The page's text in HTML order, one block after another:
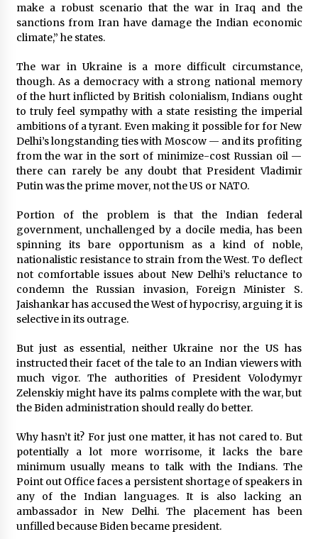
make a robust scenario that the war in Iraq and the
sanctions from Iran have damage the Indian economic
climate,” he states.
The war in Ukraine is a more difficult circumstance,
though. As a democracy with a strong national memory
of the hurt inflicted by British colonialism, Indians ought
to truly feel sympathy with a state resisting the imperial
ambitions of a tyrant. Even making it possible for for New
Delhi’s longstanding ties with Moscow — and its profiting
from the war in the sort of minimize-cost Russian oil —
there can rarely be any doubt that President Vladimir
Putin was the prime mover, not the US or NATO.
Portion of the problem is that the Indian federal
government, unchallenged by a docile media, has been
spinning its bare opportunism as a kind of noble,
nationalistic resistance to strain from the West. To deflect
not comfortable issues about New Delhi’s reluctance to
condemn the Russian invasion, Foreign Minister S.
Jaishankar has accused the West of hypocrisy, arguing it is
selective in its outrage.
But just as essential, neither Ukraine nor the US has
instructed their facet of the tale to an Indian viewers with
much vigor. The authorities of President Volodymyr
Zelenskiy might have its palms complete with the war, but
the Biden administration should really do better.
Why hasn’t it? For just one matter, it has not cared to. But
potentially a lot more worrisome, it lacks the bare
minimum usually means to talk with the Indians. The
Point out Office faces a persistent shortage of speakers in
any of the Indian languages. It is also lacking an
ambassador in New Delhi. The placement has been
unfilled because Biden became president.